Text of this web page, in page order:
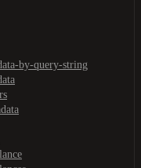
by-query-string